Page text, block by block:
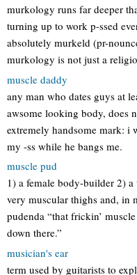
murkology runs far deeper
turning up to work p-ssed
absolutely murkeld (pr-
murkology is not just a
muscle daddy
any man who dates guys at
awsome looking body, does
extremely handsome mark: i
my -ss while he bangs me.
muscle pud
1) a female body-builder 2)
very muscular thighs and, in
pudenda “that frickin’
down there.”
musician's ear
term used by guitarists to